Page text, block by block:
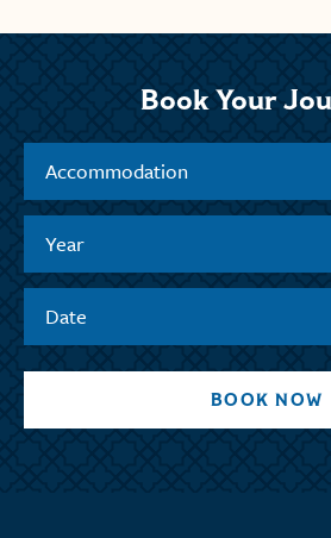
Book Your
Accommodation
Year
Date
BOOK NOW